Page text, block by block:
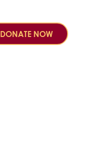
DONATE NOW